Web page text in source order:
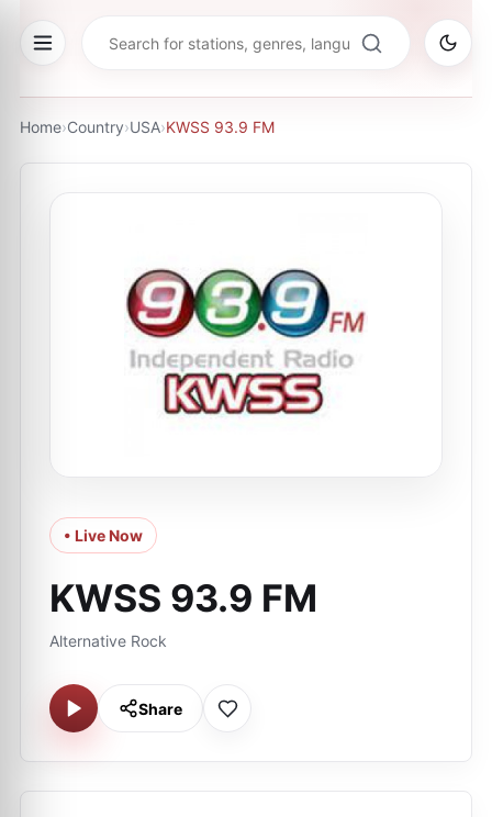
Home›Country›USA›KWSS 93.9 FM
• Live Now
KWSS 93.9 FM
Alternative Rock
Share